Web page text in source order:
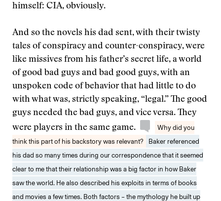
himself: CIA, obviously.
And so the novels his dad sent, with their twisty
tales of conspiracy and counter-conspiracy, were
like missives from his father’s secret life, a world
of good bad guys and bad good guys, with an
unspoken code of behavior that had little to do
with what was, strictly speaking, “legal.” The good
guys needed the bad guys, and vice versa. They
were players in the same game.
Why did you
think this part of his backstory was relevant?
Baker referenced
his dad so many times during our correspondence that it seemed
clear to me that their relationship was a big factor in how Baker
saw the world. He also described his exploits in terms of books
and movies a few times. Both factors – the mythology he built up